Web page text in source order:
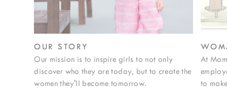
OUR STORY
Our mission is to inspire girls to not only
discover who they are today, but to create the
women they'll become tomorrow.
At
to